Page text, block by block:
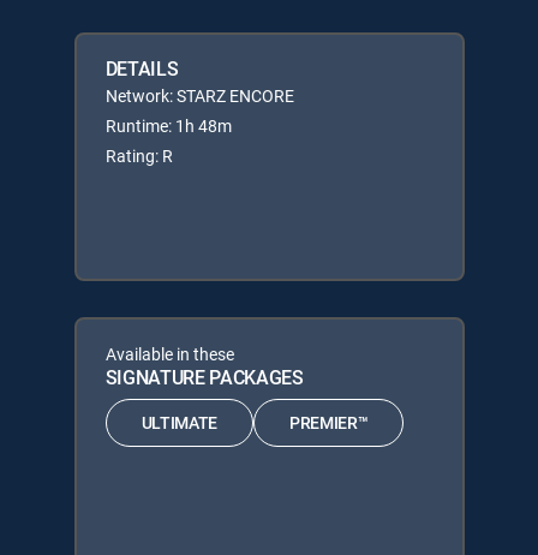
DETAILS
Network: STARZ ENCORE
Runtime: 1h 48m
Rating: R
Available in these
SIGNATURE PACKAGES
ULTIMATE PREMIER™